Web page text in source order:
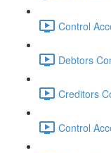
Control
Debtors
Creditors
Control